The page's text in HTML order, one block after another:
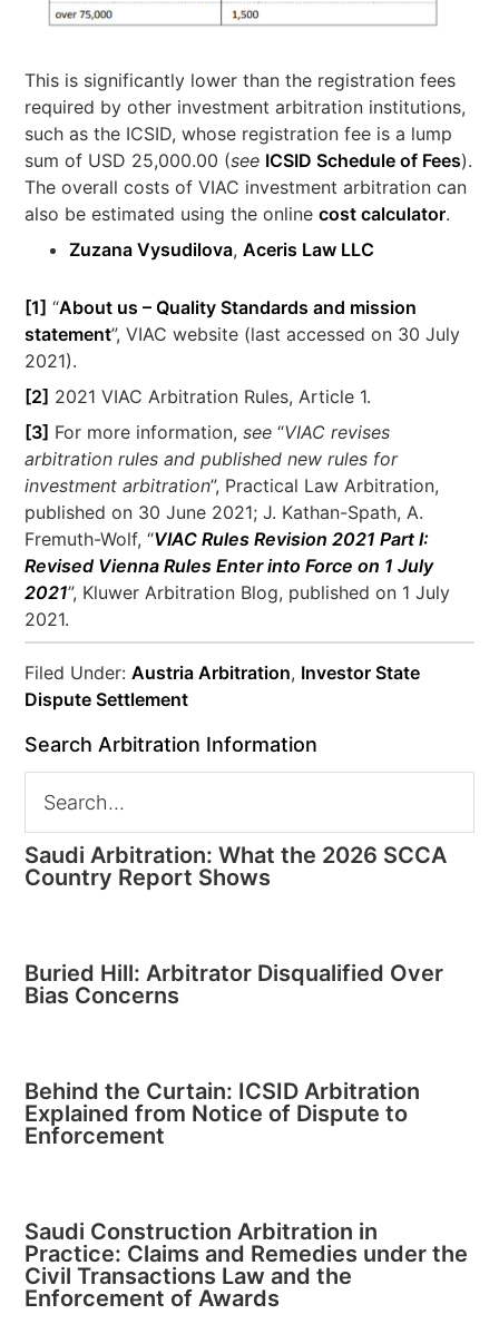
This is significantly lower than the registration fees
required by other investment arbitration institutions,
such as the ICSID, whose registration fee is a lump
sum of USD 25,000.00 (see ICSID Schedule of Fees).
The overall costs of VIAC investment arbitration can
also be estimated using the onlinecost calculator.
Zuzana Vysudilova,Aceris Law LLC
[1] “About us – Quality Standards and mission
statement”, VIAC website (last accessed on 30 July
2021).
[2] 2021 VIAC Arbitration Rules, Article 1.
[3] For more information,see “VIAC revises
arbitration rules and published new rules for
investment arbitration”, Practical Law Arbitration,
published on 30 June 2021; J. Kathan-Spath, A.
Fremuth-Wolf, “VIAC Rules Revision 2021 Part I:
Revised Vienna Rules Enter into Force on 1 July
2021”, Kluwer Arbitration Blog, published on 1 July
2021.
Filed Under:Austria Arbitration, Investor State
Dispute Settlement
Search Arbitration Information
Saudi Arbitration: What the 2026 SCCA
Country Report Shows
Buried Hill: Arbitrator Disqualified Over
Bias Concerns
Behind the Curtain: ICSID Arbitration
Explained from Notice of Dispute to
Enforcement
Saudi Construction Arbitration in
Practice: Claims and Remedies under the
Civil Transactions Law and the
Enforcement of Awards